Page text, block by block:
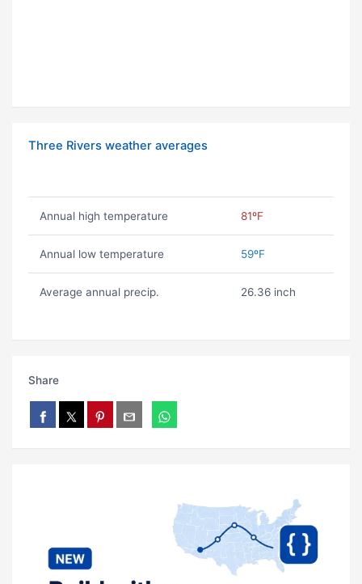
Three Rivers weather averages
Annual high temperature 81ºF
Annual low temperature 59ºF
Average annual precip. 26.36 inch
Share